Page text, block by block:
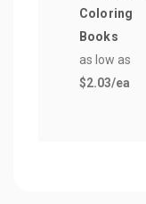
Coloring
Books
as low as
$2.03/ea